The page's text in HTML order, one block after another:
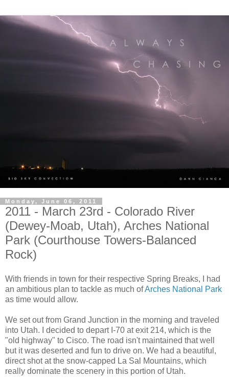
Monday, June 06, 2011
2011 - March 23rd - Colorado River
(Dewey-Moab, Utah), Arches National
Park (Courthouse Towers-Balanced
Rock)
With friends in town for their respective Spring Breaks, I had
an ambitious plan to tackle as much ofArches National Park
as time would allow.
We set out from Grand Junction in the morning and traveled
into Utah. I decided to depart I-70 at exit 214, which is the
"old highway" to Cisco. The road isn't maintained that well
but it was deserted and fun to drive on. We had a beautiful,
direct shot at the snow-capped La Sal Mountains, which
really dominate the scenery in this portion of Utah.